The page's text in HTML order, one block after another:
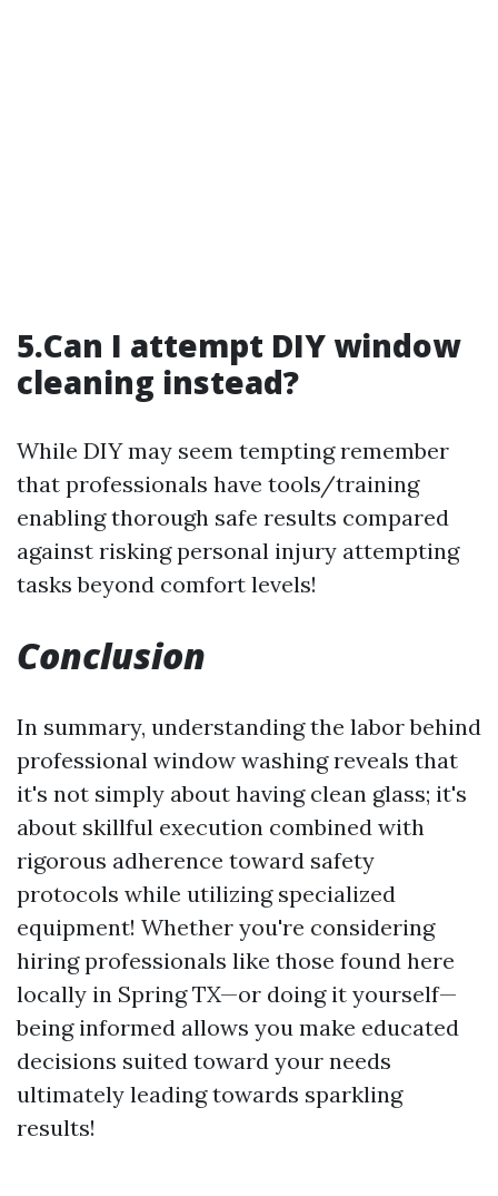
5.Can I attempt DIY window
cleaning instead?
While DIY may seem tempting remember
that professionals have tools/training
enabling thorough safe results compared
against risking personal injury attempting
tasks beyond comfort levels!
Conclusion
In summary, understanding the labor behind
professional window washing reveals that
it's not simply about having clean glass; it's
about skillful execution combined with
rigorous adherence toward safety
protocols while utilizing specialized
equipment! Whether you're considering
hiring professionals like those found here
locally in Spring TX—or doing it yourself—
being informed allows you make educated
decisions suited toward your needs
ultimately leading towards sparkling
results!